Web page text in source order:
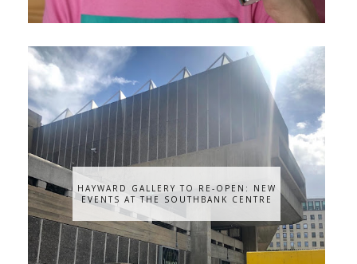
HAYWARD GALLERY TO RE-OPEN: NEW
EVENTS AT THE SOUTHBANK CENTRE